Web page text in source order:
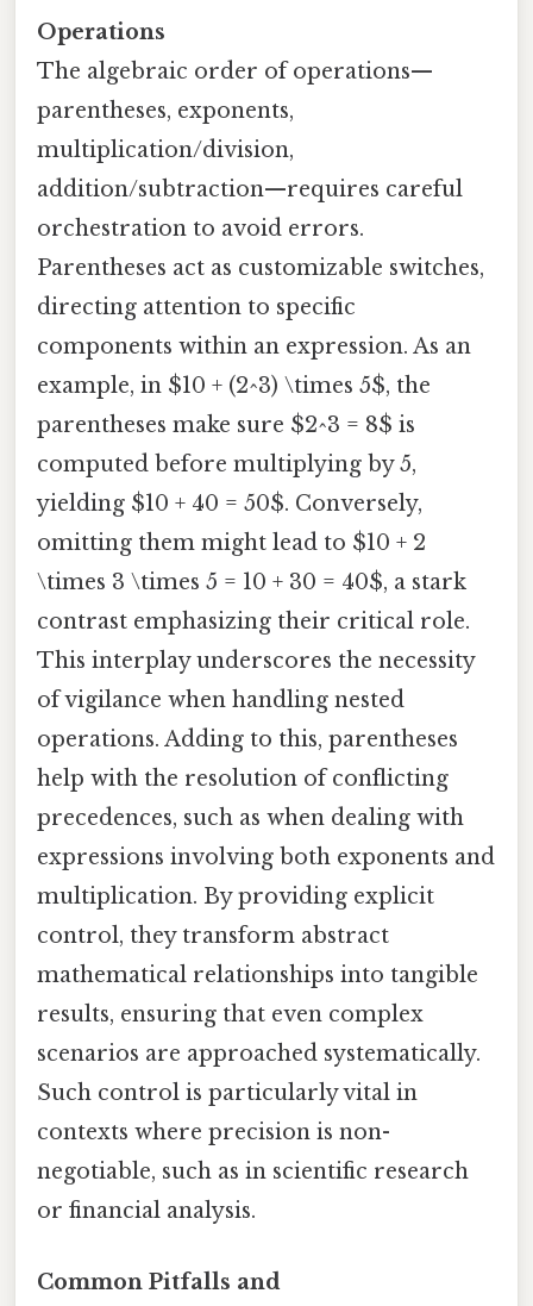
Operations
The algebraic order of operations—
parentheses, exponents,
multiplication/division,
addition/subtraction—requires careful
orchestration to avoid errors.
Parentheses act as customizable switches,
directing attention to specific
components within an expression. As an
example, in $10 + (2^3) \times 5$, the
parentheses make sure $2^3 = 8$ is
computed before multiplying by 5,
yielding $10 + 40 = 50$. Conversely,
omitting them might lead to $10 + 2
\times 3 \times 5 = 10 + 30 = 40$, a stark
contrast emphasizing their critical role.
This interplay underscores the necessity
of vigilance when handling nested
operations. Adding to this, parentheses
help with the resolution of conflicting
precedences, such as when dealing with
expressions involving both exponents and
multiplication. By providing explicit
control, they transform abstract
mathematical relationships into tangible
results, ensuring that even complex
scenarios are approached systematically.
Such control is particularly vital in
contexts where precision is non-
negotiable, such as in scientific research
or financial analysis.
Common Pitfalls and